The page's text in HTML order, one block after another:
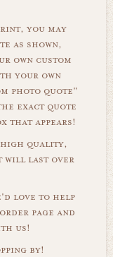
you may
as shown,
own custom
your own
photo quote"
exact quote
that appears!
quality,
will last over
love to help
page and
us!
by!